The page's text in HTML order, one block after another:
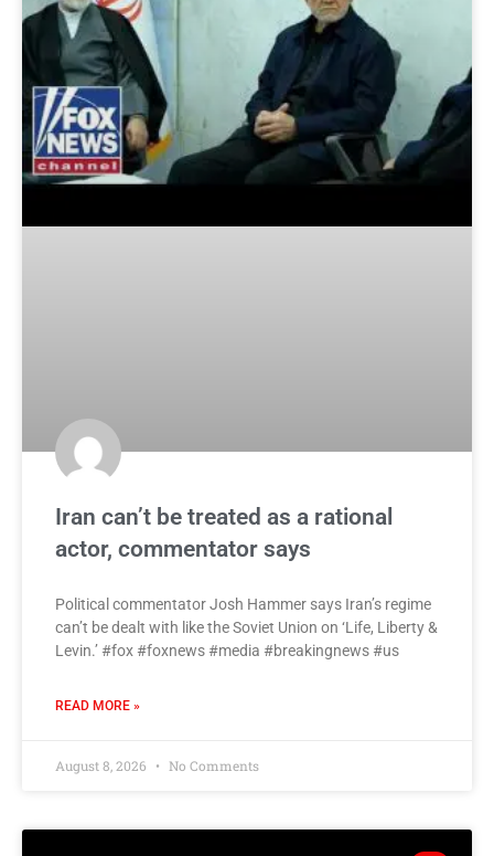
Iran can’t be treated as a rational
actor, commentator says
Political commentator Josh Hammer says Iran’s regime
can’t be dealt with like the Soviet Union on ‘Life, Liberty &
Levin.’ #fox #foxnews #media #breakingnews #us
READ MORE »
August 8, 2026 No Comments